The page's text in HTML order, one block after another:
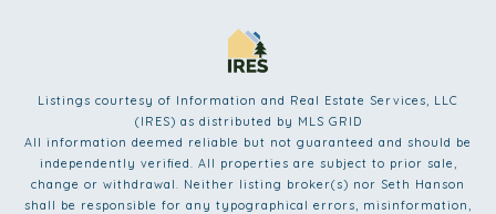
Listings courtesy of Information and Real Estate Services, LLC
(IRES) as distributed by MLS GRID
All information deemed reliable but not guaranteed and should be
independently verified. All properties are subject to prior sale,
change or withdrawal. Neither listing broker(s) nor Seth Hanson
shall be responsible for any typographical errors, misinformation,